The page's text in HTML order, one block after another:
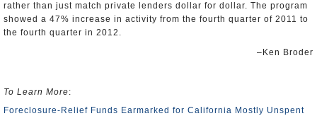
rather than just match private lenders dollar for dollar. The program
showed a 47% increase in activity from the fourth quarter of 2011 to
the fourth quarter in 2012.
–Ken Broder
To Learn More:
Foreclosure-Relief Funds Earmarked for California Mostly Unspent